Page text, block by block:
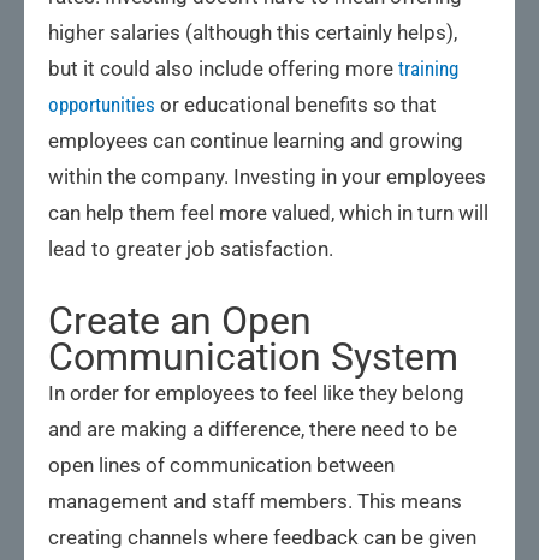
higher salaries (although this certainly helps),
but it could also include offering more training
opportunities or educational benefits so that
employees can continue learning and growing
within the company. Investing in your employees
can help them feel more valued, which in turn will
lead to greater job satisfaction.
Create an Open
Communication System
In order for employees to feel like they belong
and are making a difference, there need to be
open lines of communication between
management and staff members. This means
creating channels where feedback can be given